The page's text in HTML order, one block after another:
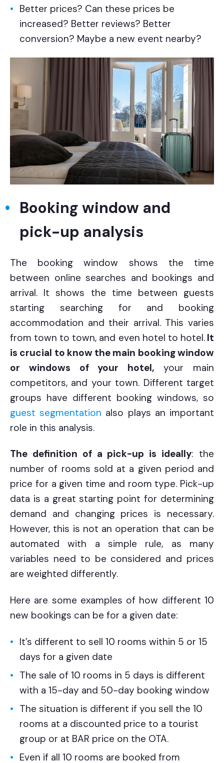
Better prices? Can these prices be
increased? Better reviews? Better
conversion? Maybe a new event nearby?
Booking window and
pick-up analysis
The booking window shows the time
between online searches and bookings and
arrival. It shows the time between guests
starting searching for and booking
accommodation and their arrival. This varies
from town to town, and even hotel to hotel.It
is crucial to know the main booking window
or windows of your hotel,your main
competitors, and your town. Different target
groups have different booking windows, so
guest segmentation also plays an important
role in this analysis.
The definition of a pick-up is ideally: the
number of rooms sold at a given period and
price for a given time and room type. Pick-up
data is a great starting point for determining
demand and changing prices is necessary.
However, this is not an operation that can be
automated with a simple rule, as many
variables need to be considered and prices
are weighted differently.
Here are some examples of how different 10
new bookings can be for a given date:
It’s different to sell 10 rooms within 5 or 15
days for a given date
The sale of 10 rooms in 5 days is different
with a 15-day and 50-day booking window
The situation is different if you sell the 10
rooms at a discounted price to a tourist
group or at BAR price on the OTA.
Even if all 10 rooms are booked from